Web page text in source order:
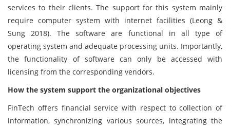
services to their clients. The support for this system mainly
require computer system with internet facilities (Leong &
Sung 2018). The software are functional in all type of
operating system and adequate processing units. Importantly,
the functionality of software can only be accessed with
licensing from the corresponding vendors.
How the system support the organizational objectives
FinTech offers financial service with respect to collection of
information, synchronizing various sources, integrating the